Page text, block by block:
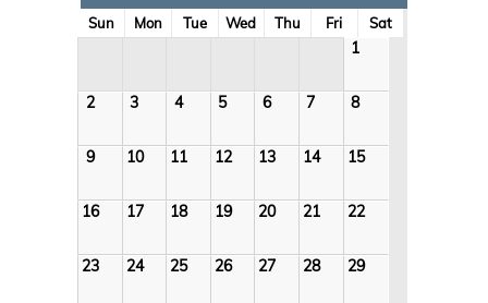
Sun Mon Tue Wed Thu Fri Sat
1
2 3 4 5 6 7 8
9 10 11 12 13 14 15
16 17 18 19 20 21 22
23 24 25 26 27 28 29